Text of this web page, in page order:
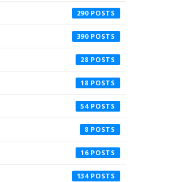
290
390
28
18
54
8
16
134